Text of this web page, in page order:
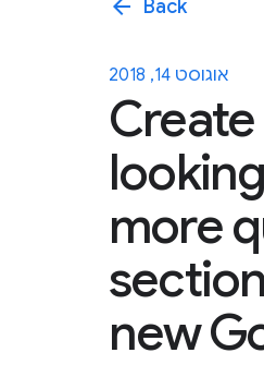
arrow_back Back
אוגוסט 14, 2018
more
new